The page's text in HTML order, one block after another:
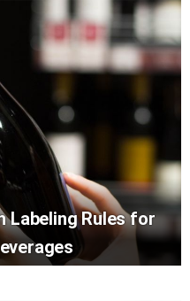
Labeling Rules for